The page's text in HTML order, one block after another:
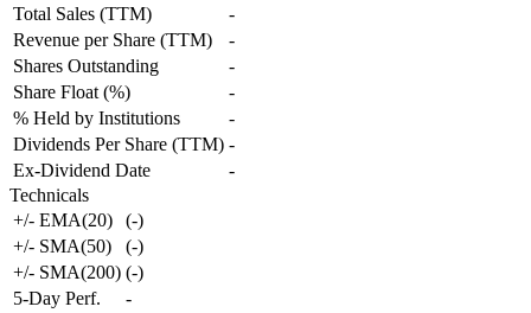
Total Sales (TTM)
-
Revenue per Share (TTM)
-
Shares Outstanding
-
Share Float (%)
-
% Held by Institutions
-
Dividends Per Share (TTM) -
Ex-Dividend Date
-
Technicals
+/- EMA(20)
(-)
+/- SMA(50)
(-)
+/- SMA(200) (-)
5-Day Perf.
-